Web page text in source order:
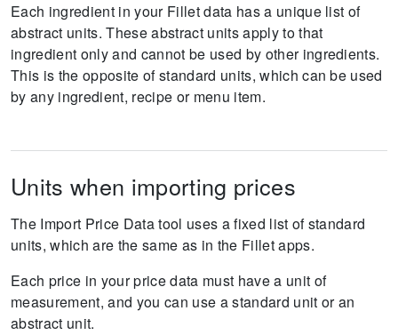
Each ingredient in your Fillet data has a unique list of
abstract units. These abstract units apply to that
ingredient only and cannot be used by other ingredients.
This is the opposite of standard units, which can be used
by any ingredient, recipe or menu item.
Units when importing prices
The Import Price Data tool uses a fixed list of standard
units, which are the same as in the Fillet apps.
Each price in your price data must have a unit of
measurement, and you can use a standard unit or an
abstract unit.